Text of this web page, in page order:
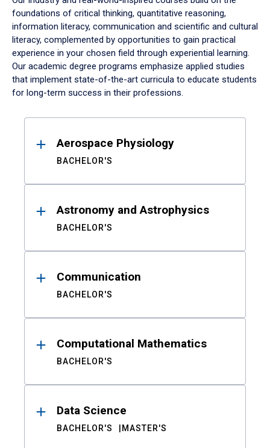
foundations of critical thinking, quantitative reasoning,
information literacy, communication and scientific and cultural
literacy, complemented by opportunities to gain practical
experience in your chosen field through experiential learning.
Our academic degree programs emphasize applied studies
that implement state-of-the-art curricula to educate students
for long-term success in their professions.
ResultsAerospace Physiology
BACHELOR'S
Astronomy and Astrophysics
BACHELOR'S
Communication
BACHELOR'S
Computational Mathematics
BACHELOR'S
Data Science
BACHELOR'S MASTER'S